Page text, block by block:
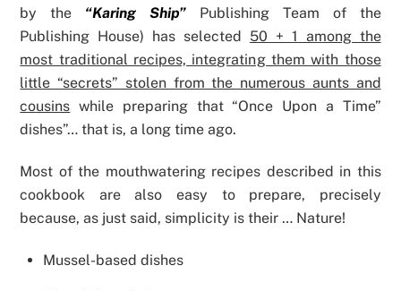
by the “Karing Ship” Publishing Team of the
Publishing House) has selected 50 + 1 among the
most traditional recipes, integrating them with those
little “secrets” stolen from the numerous aunts and
cousins ​​while preparing that “Once Upon a Time”
dishes”… that is, a long time ago.
Most of the mouthwatering recipes described in this
cookbook are also easy to prepare, precisely
because, as just said, simplicity is their … Nature!
Mussel-based dishes